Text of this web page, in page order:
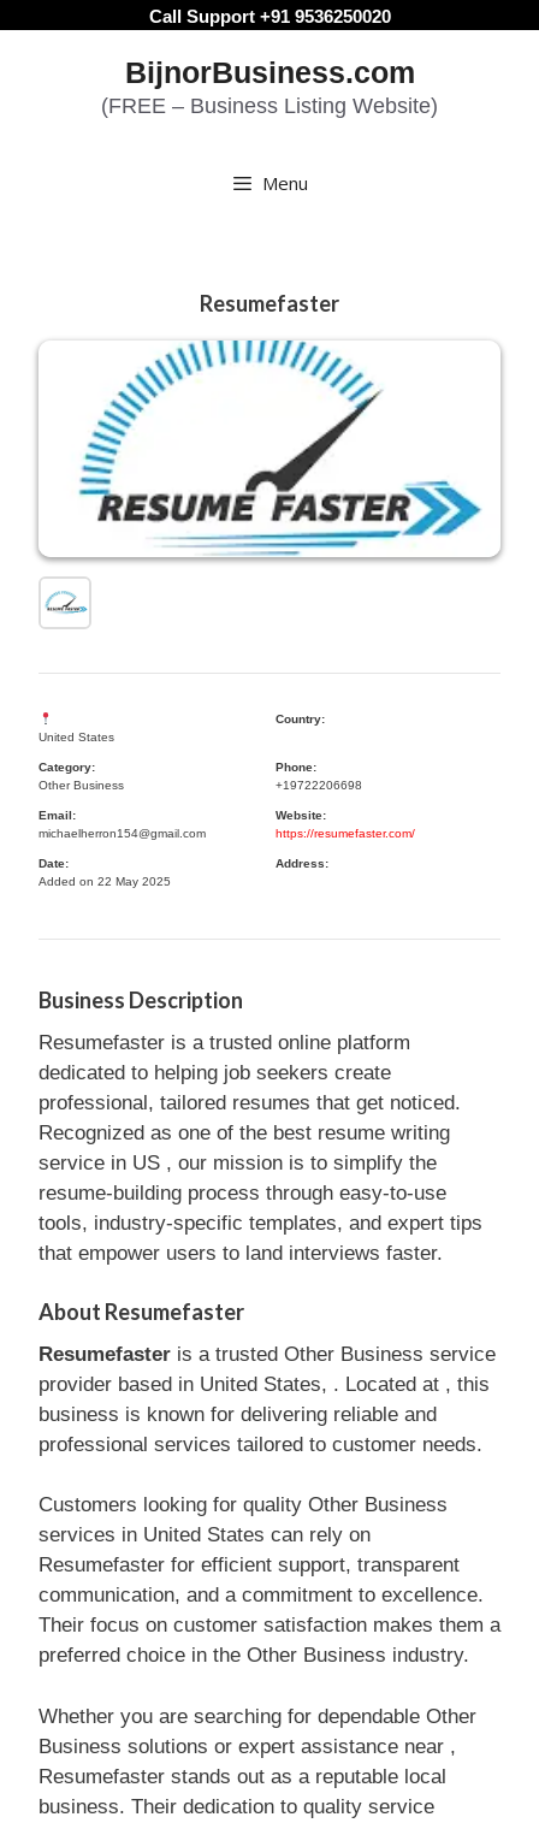
Call Support +91 9536250020
BijnorBusiness.com
(FREE – Business Listing Website)
Menu
Resumefaster
United States
Country:
Category:
Other Business
Phone:
+19722206698
Email:
michaelherron154@gmail.com
Website:
https://resumefaster.com/
Date:
Added on 22 May 2025
Address:
Business Description
Resumefaster is a trusted online platform
dedicated to helping job seekers create
professional, tailored resumes that get noticed.
Recognized as one of the best resume writing
service in US , our mission is to simplify the
resume-building process through easy-to-use
tools, industry-specific templates, and expert tips
that empower users to land interviews faster.
About Resumefaster
Resumefaster is a trusted Other Business service
provider based in United States, . Located at , this
business is known for delivering reliable and
professional services tailored to customer needs.
Customers looking for quality Other Business
services in United States can rely on
Resumefaster for efficient support, transparent
communication, and a commitment to excellence.
Their focus on customer satisfaction makes them a
preferred choice in the Other Business industry.
Whether you are searching for dependable Other
Business solutions or expert assistance near ,
Resumefaster stands out as a reputable local
business. Their dedication to quality service